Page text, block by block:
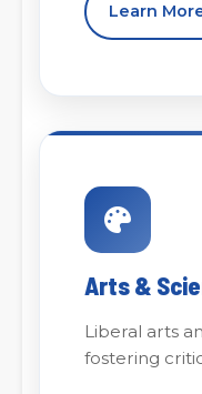
Learn
Arts &
Liberal arts
fostering